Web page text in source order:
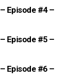
Episode #4 –
Episode #5 –
Episode #6 –